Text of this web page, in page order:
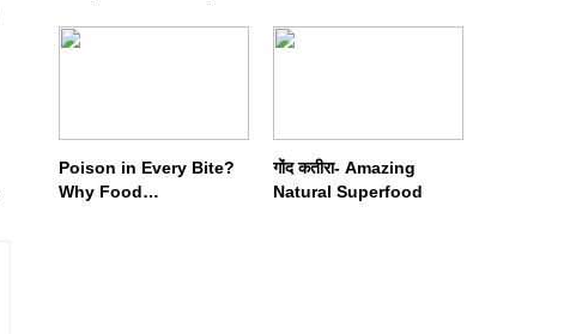
Nearly Double by 2050
Meditation Rewires
Poison in Every Bite?
Why Food
गोंद कतीरा- Amazing
Natural Superfood